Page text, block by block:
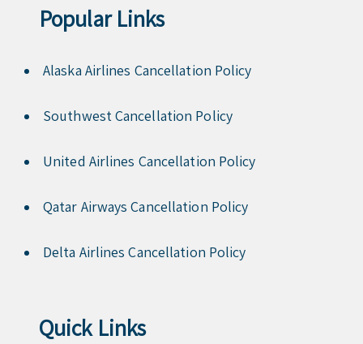
Popular Links
Alaska Airlines Cancellation Policy
Southwest Cancellation Policy
United Airlines Cancellation Policy
Qatar Airways Cancellation Policy
Delta Airlines Cancellation Policy
Quick Links